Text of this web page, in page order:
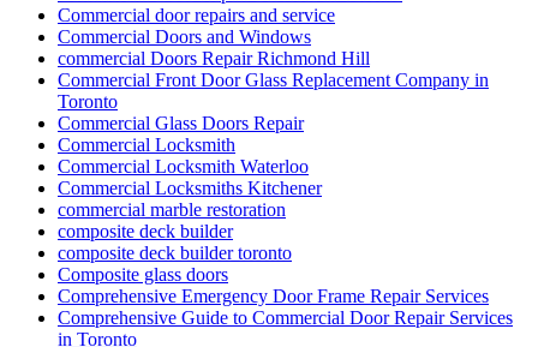
Commercial door repairs and service
Commercial Doors and Windows
commercial Doors Repair Richmond Hill
Commercial Front Door Glass Replacement Company in
Toronto
Commercial Glass Doors Repair
Commercial Locksmith
Commercial Locksmith Waterloo
Commercial Locksmiths Kitchener
commercial marble restoration
composite deck builder
composite deck builder toronto
Composite glass doors
Comprehensive Emergency Door Frame Repair Services
Comprehensive Guide to Commercial Door Repair Services
in Toronto